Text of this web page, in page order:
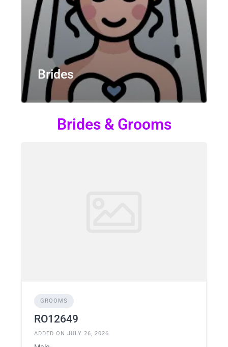
Brides
Brides & Grooms
GROOMS
RO12649
ADDED ON JULY 26, 2026